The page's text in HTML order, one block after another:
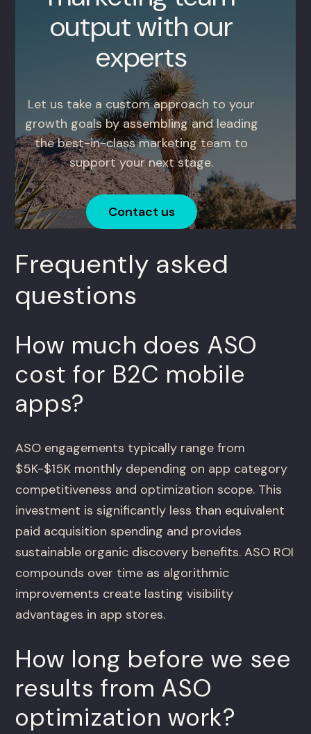
output with our
experts
Let us take a custom approach to your
growth goals by assembling and leading
the best-in-class marketing team to
support your next stage.
Contact us
Frequently asked
questions
How much does ASO
cost for B2C mobile
apps?
ASO engagements typically range from
$5K-$15K monthly depending on app category
competitiveness and optimization scope. This
investment is significantly less than equivalent
paid acquisition spending and provides
sustainable organic discovery benefits. ASO ROI
compounds over time as algorithmic
improvements create lasting visibility
advantages in app stores.
How long before we see
results from ASO
optimization work?